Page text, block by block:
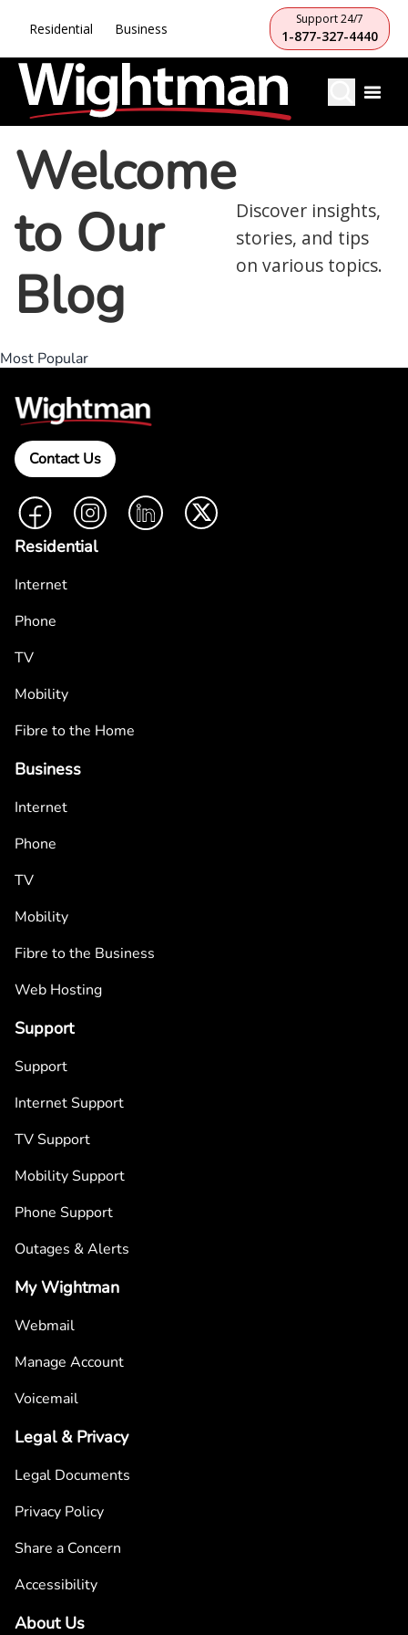
Residential Business
Support 24/7
1-877-327-4440
Welcome
to Our
Blog
Discover insights,
stories, and tips
on various topics.
Most Popular
Contact Us
FacebookInstagramLinkedIn Twitter
Residential
Internet
Phone
TV
Mobility
Fibre to the Home
Business
Internet
Phone
TV
Mobility
Fibre to the Business
Web Hosting
Support
Support
Internet Support
TV Support
Mobility Support
Phone Support
Outages & Alerts
My Wightman
Webmail
Manage Account
Voicemail
Legal & Privacy
Legal Documents
Privacy Policy
Share a Concern
Accessibility
About Us